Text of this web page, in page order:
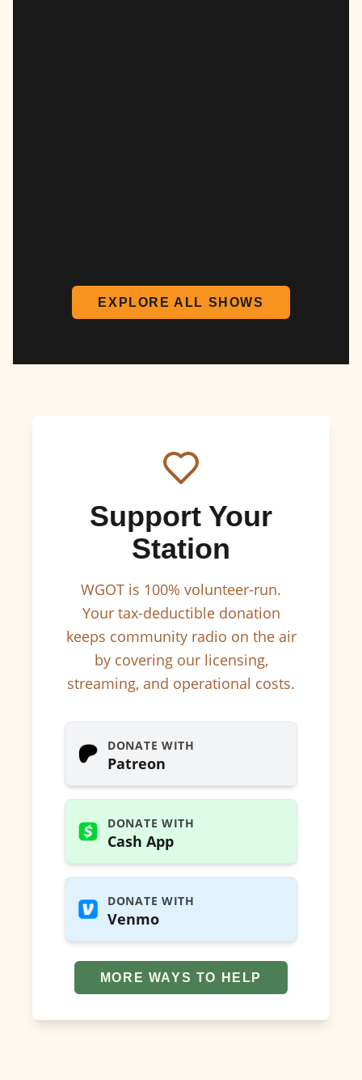
EXPLORE ALL SHOWS
Support Your
Station
WGOT is 100% volunteer-run.
Your tax-deductible donation
keeps community radio on the air
by covering our licensing,
streaming, and operational costs.
DONATE WITH
Patreon
DONATE WITH
Cash App
DONATE WITH
Venmo
MORE WAYS TO HELP